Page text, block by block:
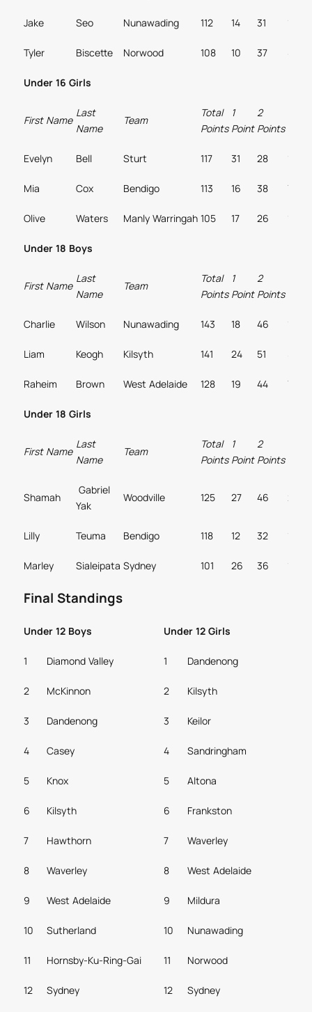
Jake Seo Nunawading 112 14 31 12
Tyler Biscette Norwood 108 10 37 8
Under 16 Girls
First Name
Last
Name
Team
Total
Points
1
Point
2
Points
Evelyn Bell Sturt 117 31 28 10
Mia Cox Bendigo 113 16 38 7
Olive Waters Manly Warringah 105 17 26 12
Under 18 Boys
First Name
Last
Name
Team
Total
Points
1
Point
2
Points
Charlie Wilson Nunawading 143 18 46 11
Liam Keogh Kilsyth 141 24 51
Raheim Brown West Adelaide 128 19 44 7
Under 18 Girls
First Name
Last
Name
Team
Total
Points
1
Point
2
Points
Shamah
Gabriel
Yak
Woodville 125 27 46 2
Lilly Teuma Bendigo 118 12 32 14
Marley Sialeipata Sydney 101 26 36 1
Final Standings
Under 12 Boys Under 12 Girls
1 Diamond Valley 1 Dandenong
2 McKinnon 2 Kilsyth
3 Dandenong 3 Keilor
4 Casey 4 Sandringham
5 Knox 5 Altona
6 Kilsyth 6 Frankston
7 Hawthorn 7 Waverley
8 Waverley 8 West Adelaide
9 West Adelaide 9 Mildura
10 Sutherland 10 Nunawading
11 Hornsby-Ku-Ring-Gai 11 Norwood
12 Sydney 12 Sydney